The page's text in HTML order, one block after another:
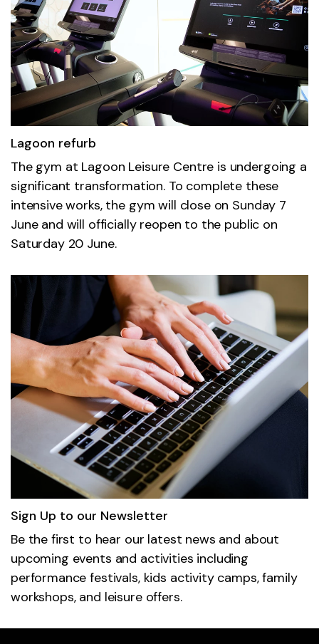
Lagoon refurb
The gym at Lagoon Leisure Centre is undergoing a
significant transformation. To complete these
intensive works, the gym will close on Sunday 7
June and will officially reopen to the public on
Saturday 20 June.
Sign Up to our Newsletter
Be the first to hear our latest news and about
upcoming events and activities including
performance festivals, kids activity camps, family
workshops, and leisure offers.